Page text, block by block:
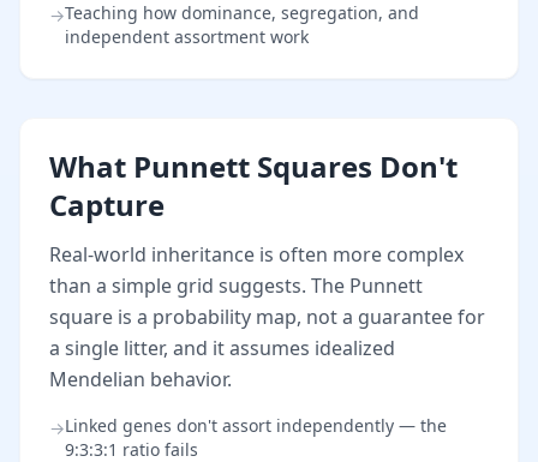
→Teaching how dominance, segregation, and
independent assortment work
What Punnett Squares Don't
Capture
Real-world inheritance is often more complex
than a simple grid suggests. The Punnett
square is a probability map, not a guarantee for
a single litter, and it assumes idealized
Mendelian behavior.
→Linked genes don't assort independently — the
9:3:3:1 ratio fails